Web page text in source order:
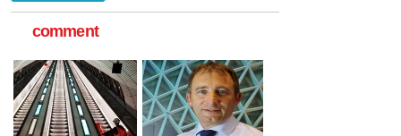
comment